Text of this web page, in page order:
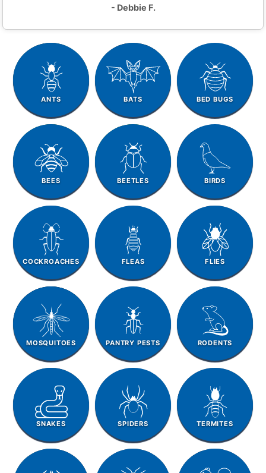
- Debbie F.
ANTS BATS BED BUGS
BEES BEETLES BIRDS
COCKROACHES FLEAS FLIES
MOSQUITOES PANTRY PESTS RODENTS
SNAKES SPIDERS TERMITES